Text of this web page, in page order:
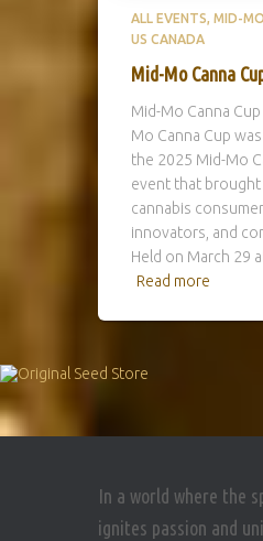
ALL EVENTS MID-
US CANADA
Mid-Mo Canna
Mid-Mo Canna
Mo Canna Cup
the 2025 Mid-Mo
event that
cannabis
innovators, and
Held on March 29
Read more
In a world where the
ignites passion and